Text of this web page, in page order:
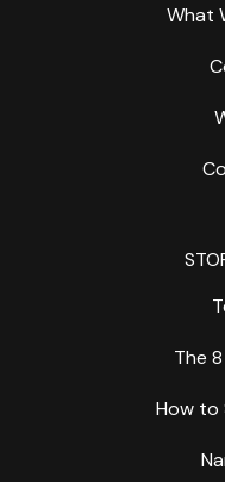
What
The
How to